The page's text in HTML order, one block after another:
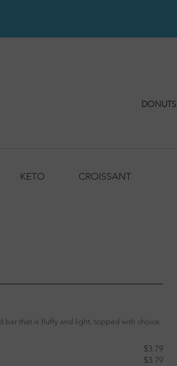
DONUTS
KETO CROISSANT
bar that is fluffy and light, topped with choice
$3.79
$3.79